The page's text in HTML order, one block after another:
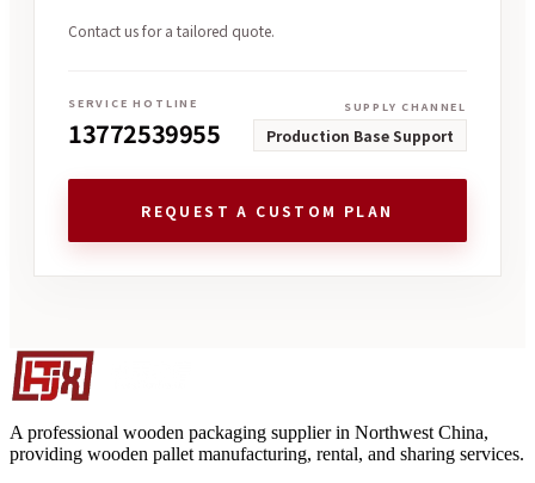
Contact us for a tailored quote.
SERVICE HOTLINE
13772539955
SUPPLY CHANNEL
Production Base Support
REQUEST A CUSTOM PLAN
A professional wooden packaging supplier in Northwest China,
providing wooden pallet manufacturing, rental, and sharing services.